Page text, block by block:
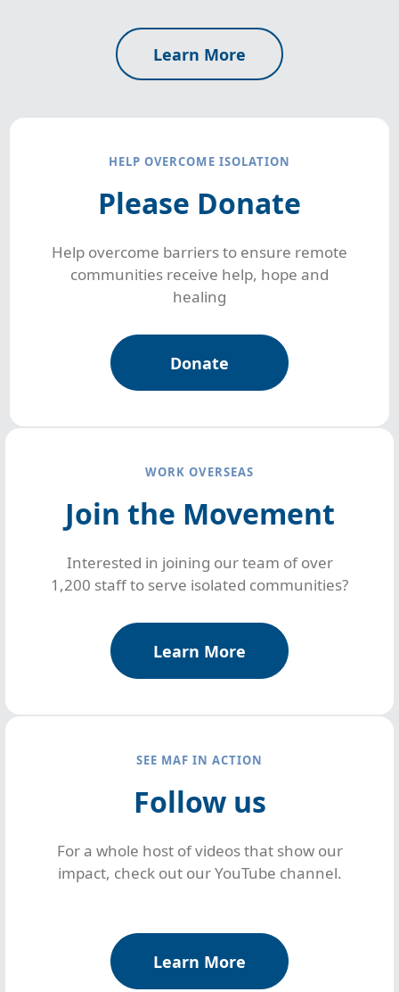
Learn More
HELP OVERCOME ISOLATION
Please Donate
Help overcome barriers to ensure remote
communities receive help, hope and
healing
Donate
WORK OVERSEAS
Join the Movement
Interested in joining our team of over
1,200 staff to serve isolated communities?
Learn More
SEE MAF IN ACTION
Follow us
For a whole host of videos that show our
impact, check out our YouTube channel.
Learn More